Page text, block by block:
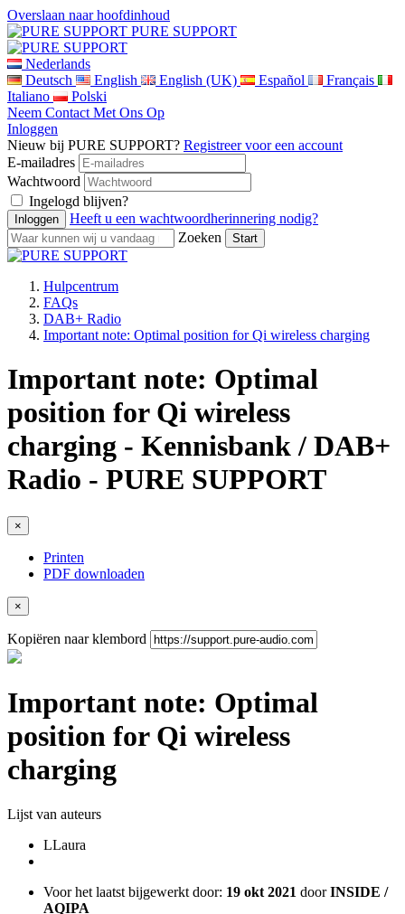
Overslaan naar hoofdinhoud
PURE SUPPORT
Nederlands
Deutsch
English English (UK) Español
Français
Italiano
Polski
Neem Contact Met Ons Op
Inloggen
Nieuw bij PURE SUPPORT? Registreer voor een account
E-mailadres
Wachtwoord
Ingelogd blijven?
Heeft u een wachtwoordherinnering nodig?
Zoeken
Hulpcentrum
FAQs
DAB+ Radio
Important note: Optimal position for Qi wireless charging
Important note: Optimal
position for Qi wireless
charging - Kennisbank / DAB+
Radio - PURE SUPPORT
×
Printen
PDF downloaden
×
Kopiëren naar klembord
Important note: Optimal
position for Qi wireless
charging
Lijst van auteurs
LLaura
Voor het laatst bijgewerkt door: 19 okt 2021 doorINSIDE /
AQIPA